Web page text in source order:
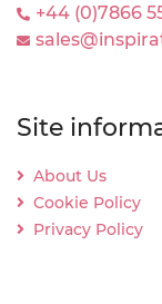
+44 (0)7866
Site
About Us
Cookie Policy
Privacy Policy